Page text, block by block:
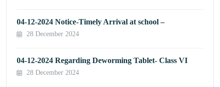
04-12-2024 Notice-Timely Arrival at school –
28 December 2024
04-12-2024 Regarding Deworming Tablet- Class VI
28 December 2024